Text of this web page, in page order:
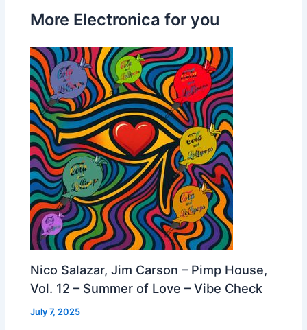
More Electronica for you
Nico Salazar, Jim Carson – Pimp House,
Vol. 12 – Summer of Love – Vibe Check
July 7, 2025